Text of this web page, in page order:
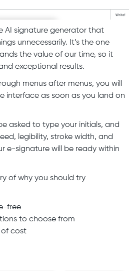
AI signature generator that
unnecessarily. It’s the one
the value of our time, so it
exceptional results.
menus after menus, you will
interface as soon as you land on
asked to type your initials, and
legibility, stroke width, and
e-signature will be ready within
of why you should try
free
to choose from
of cost